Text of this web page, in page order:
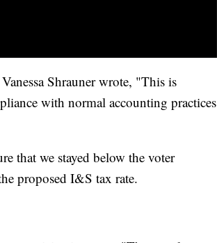
Shrauner wrote, "This is
with normal accounting practices
that we stayed below the voter
proposed I&S tax rate.